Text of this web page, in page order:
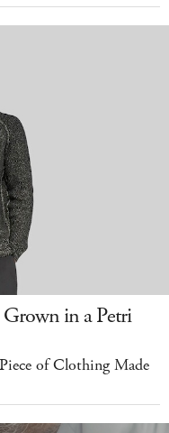
in a Petri
of Clothing Made